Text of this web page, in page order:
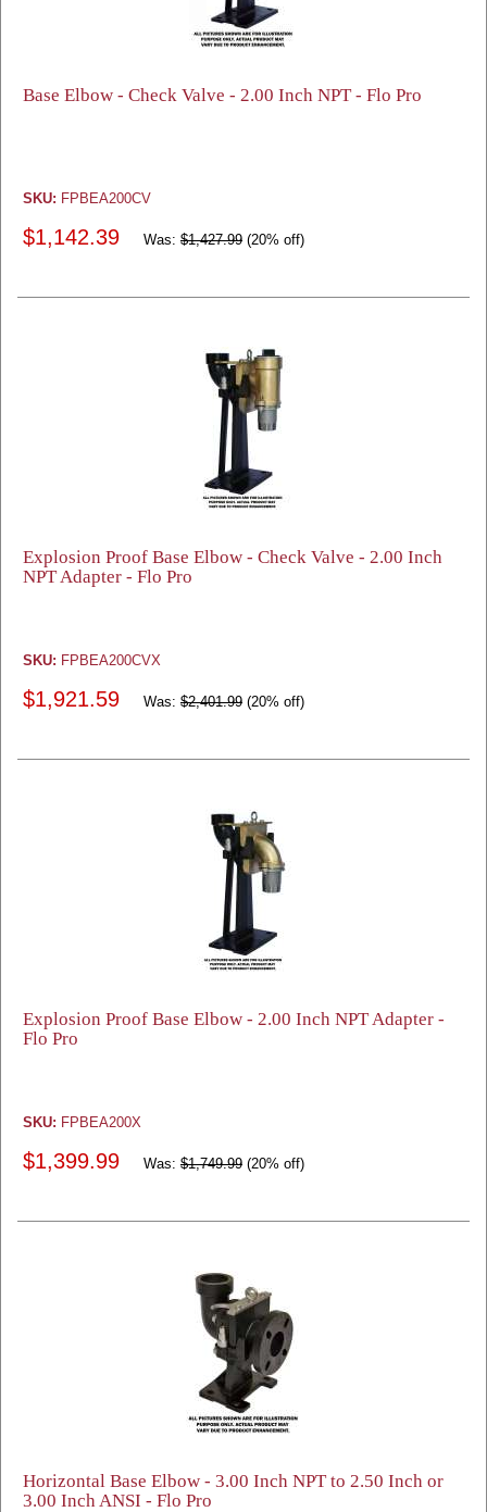
Base Elbow - Check Valve - 2.00 Inch NPT - Flo Pro
SKU: FPBEA200CV
$1,142.39 Was: $1,427.99 (20% off)
Explosion Proof Base Elbow - Check Valve - 2.00 Inch
NPT Adapter - Flo Pro
SKU: FPBEA200CVX
$1,921.59 Was: $2,401.99 (20% off)
Explosion Proof Base Elbow - 2.00 Inch NPT Adapter -
Flo Pro
SKU: FPBEA200X
$1,399.99 Was: $1,749.99 (20% off)
Horizontal Base Elbow - 3.00 Inch NPT to 2.50 Inch or
3.00 Inch ANSI - Flo Pro